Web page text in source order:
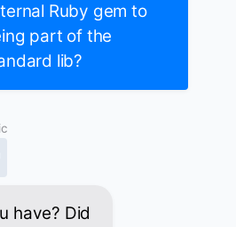
Ruby gem to
part of the
lib?
have? Did